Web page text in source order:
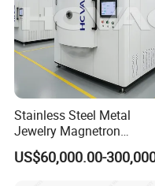
Stainless Steel Metal
Jewelry Magnetron
Sputtering PVD Gold
Coating Machine